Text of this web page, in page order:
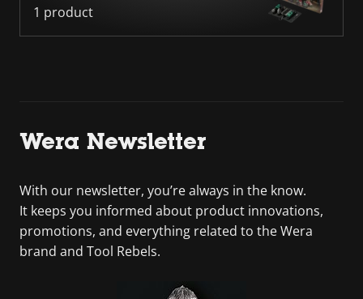
1 product
Wera Newsletter
With our newsletter, you’re always in the know.
It keeps you informed about product innovations,
promotions, and everything related to the Wera
brand and Tool Rebels.